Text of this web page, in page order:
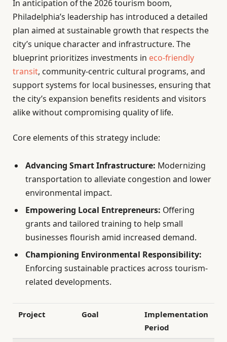
In anticipation of the 2026 tourism boom,
Philadelphia’s leadership has introduced a detailed
plan aimed at sustainable growth that respects the
city’s unique character and infrastructure. The
blueprint prioritizes investments in eco-friendly
transit, community-centric cultural programs, and
support systems for local businesses, ensuring that
the city’s expansion benefits residents and visitors
alike without compromising quality of life.
Core elements of this strategy include:
Advancing Smart Infrastructure: Modernizing
transportation to alleviate congestion and lower
environmental impact.
Empowering Local Entrepreneurs: Offering
grants and tailored training to help small
businesses flourish amid increased demand.
Championing Environmental Responsibility:
Enforcing sustainable practices across tourism-
related developments.
Project Goal
Implementation
Period